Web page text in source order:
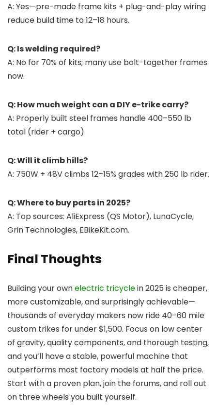
A: Yes—pre-made frame kits + plug-and-play wiring
reduce build time to 12–18 hours.
Q: Is welding required?
A: No for 70% of kits; many use bolt-together frames
now.
Q: How much weight can a DIY e-trike carry?
A: Properly built steel frames handle 400–550 lb
total (rider + cargo).
Q: Will it climb hills?
A: 750W + 48V climbs 12–15% grades with 250 lb rider.
Q: Where to buy parts in 2025?
A: Top sources: AliExpress (QS Motor), LunaCycle,
Grin Technologies, EBikeKit.com.
Final Thoughts
Building your ownelectric tricyclein 2025 is cheaper,
more customizable, and surprisingly achievable—
thousands of everyday makers now ride 40–60 mile
custom trikes for under $1,500. Focus on low center
of gravity, quality components, and thorough testing,
and you’ll have a stable, powerful machine that
outperforms most factory models at half the price.
Start with a proven plan, join the forums, and roll out
on three wheels you built yourself.